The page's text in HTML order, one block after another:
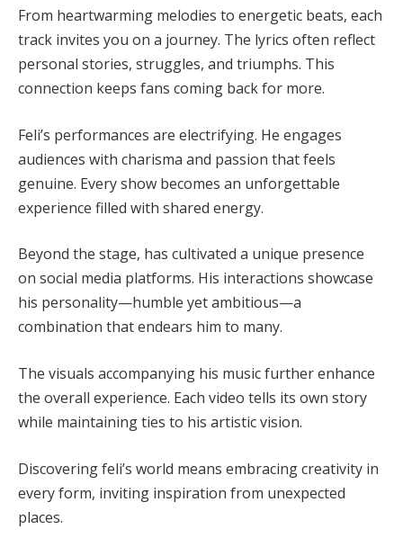
From heartwarming melodies to energetic beats, each
track invites you on a journey. The lyrics often reflect
personal stories, struggles, and triumphs. This
connection keeps fans coming back for more.
Feli’s performances are electrifying. He engages
audiences with charisma and passion that feels
genuine. Every show becomes an unforgettable
experience filled with shared energy.
Beyond the stage, has cultivated a unique presence
on social media platforms. His interactions showcase
his personality—humble yet ambitious—a
combination that endears him to many.
The visuals accompanying his music further enhance
the overall experience. Each video tells its own story
while maintaining ties to his artistic vision.
Discovering feli’s world means embracing creativity in
every form, inviting inspiration from unexpected
places.